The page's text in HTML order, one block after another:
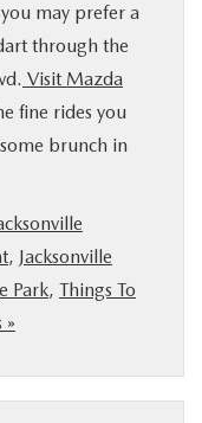
may prefer a
through the
Visit Mazda
fine rides you
brunch in
, Jacksonville
Park, Things To
»